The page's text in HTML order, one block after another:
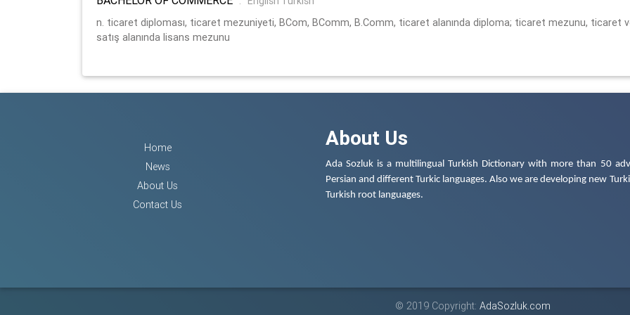
n. ticaret diploması, ticaret mezuniyeti, BCom, BComm, B.Comm, ticaret alanında diploma; ticaret mezunu, ticaret
satış alanında lisans mezunu
Home
News
About Us
Contact Us
About Us
Ada Sozluk is a multilingual Turkish Dictionary with more than 50
Persian and different Turkic languages. Also we are developing new
Turkish root languages.
© 2019 Copyright: AdaSozluk.com